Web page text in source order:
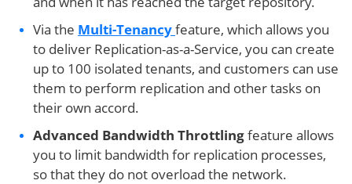
Via the Multi-Tenancyfeature, which allows you
to deliver Replication-as-a-Service, you can create
up to 100 isolated tenants, and customers can use
them to perform replication and other tasks on
their own accord.
Advanced Bandwidth Throttlingfeature allows
you to limit bandwidth for replication processes,
so that they do not overload the network.